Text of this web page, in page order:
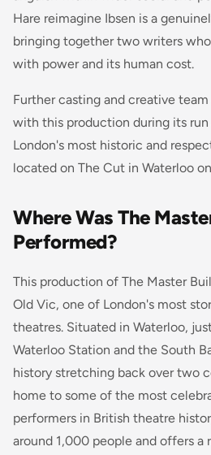
Hare reimagine Ibsen is a
bringing together two writers
with power and its human cost.
Further casting and creative
with this production during its
London's most historic and
located on The Cut in Waterloo
Where Was The
Performed?
This production of The Master
Old Vic, one of London's most
theatres. Situated in Waterloo,
Waterloo Station and the South
history stretching back over two
home to some of the most
performers in British theatre
around 1,000 people and offers